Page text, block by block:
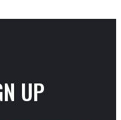
UP